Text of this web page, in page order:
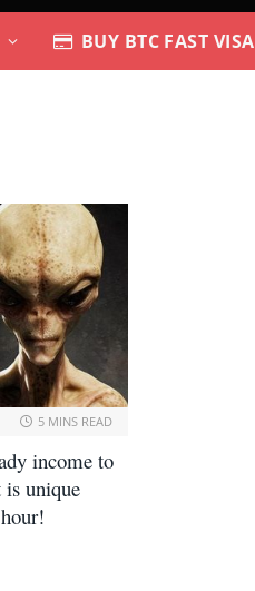
BUY BTC FAST VISA
5 MINS READ
income to
unique